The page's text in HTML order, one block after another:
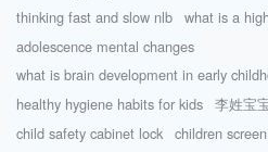
thinking fast and slow nlb
what is a
adolescence mental changes
what is brain development in early
healthy hygiene habits for kids
李姓宝
child safety cabinet lock
children